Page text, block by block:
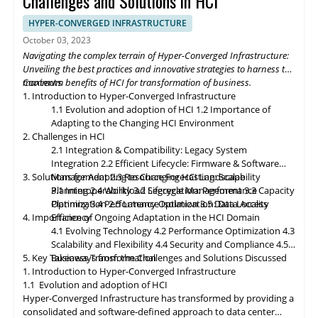
deployments, enabling organizations to process and analyze
data closer to the source. Composable infrastructure will enable
organizations to build flexible and adaptive IT infrastructures,
dynamically allocating compute, storage, and networking
resources as needed. Data governance and compliance will be
paramount, with HCI platforms providing robust data
classification, encryption, and auditability features to ensure
regulatory compliance. Optimized hybrid and multi-cloud
integration will enable seamless data mobility, empowering
organizations to leverage the benefits of different cloud
environments. By embracing these, organizations can unlock the
full potential of HCI storage and data management, driving
innovation and achieving sustainable growth in the ever-
evolving digital landscape.
HYPER-CONVERGED INFRASTRUCTURE
October 03, 2023
Navigating the complex terrain of Hyper-Converged Infrastructure:
Unveiling the best practices and innovative strategies to harness the
maximum benefits of HCI for transformation of business.
Contents
1. Introduction to Hyper-Converged Infrastructure
1.1 Evolution and adoption of HCI 1.2 Importance of
Adapting to the Changing HCI Environment
2. Challenges in HCI
2.1 Integration & Compatibility: Legacy System
Integration 2.2 Efficient Lifecycle: Firmware & Software
Management2.3 Resource Forecasting: Scalability
Planning2.4 Workload Segregation: Performance
Optimization2.5 Latency Optimization: Data Access
Efficiency
3. Solutions for Adapting to Changing HCI Landscape
3.1 Interoperability3.2 Lifecycle Management3.3 Capacity
Planning3.4 Performance Isolation3.5 Data Locality
4. Importance of Ongoing Adaptation in the HCI Domain
4.1 Evolving Technology4.2 Performance Optimization 4.3
Scalabilityand Flexibility4.4 Security and Compliance4.5
Business Transformation
5. Key Takeaways from the Challenges and Solutions Discussed
1. Introduction to Hyper-Converged Infrastructure
1.1 Evolution and adoption of HCI
Hyper-Converged Infrastructure has transformed by providing a
consolidated and software-defined approach to data center